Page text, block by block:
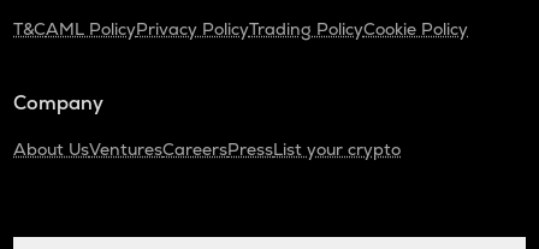
T&CAML PolicyPrivacy PolicyTrading PolicyCookie Policy
Company
About UsVenturesCareersPressList your crypto